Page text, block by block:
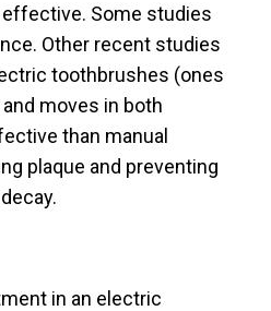
Some studies
Other recent studies
toothbrushes (ones
moves in both
than manual
plaque and preventing
in an electric